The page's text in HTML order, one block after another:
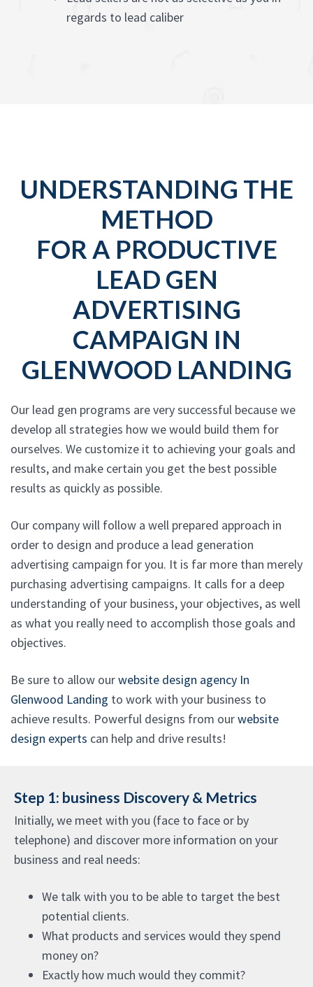
regards to lead caliber
UNDERSTANDING THE
METHOD
FOR A PRODUCTIVE
LEAD GEN
ADVERTISING
CAMPAIGN IN
GLENWOOD LANDING
Our lead gen programs are very successful because we
develop all strategies how we would build them for
ourselves. We customize it to achieving your goals and
results, and make certain you get the best possible
results as quickly as possible.
Our company will follow a well prepared approach in
order to design and produce a lead generation
advertising campaign for you. It is far more than merely
purchasing advertising campaigns. It calls for a deep
understanding of your business, your objectives, as well
as what you really need to accomplish those goals and
objectives.
Be sure to allow ourwebsite design agency In
Glenwood Landing to work with your business to
achieve results. Powerful designs from ourwebsite
design experts can help and drive results!
Step 1: business Discovery & Metrics
Initially, we meet with you (face to face or by
telephone) and discover more information on your
business and real needs:
We talk with you to be able to target the best
potential clients.
What products and services would they spend
money on?
Exactly how much would they commit?